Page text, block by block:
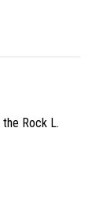
Rock L.